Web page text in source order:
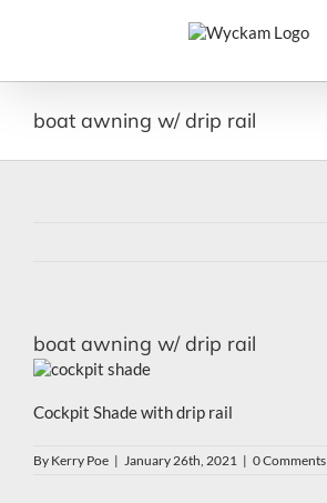
boat awning w/ drip rail
boat awning w/ drip rail
Cockpit Shade with drip rail
By Kerry Poe | January 26th, 2021 | 0 Comments